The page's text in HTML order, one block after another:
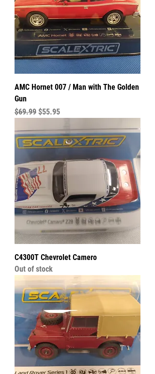
AMC Hornet 007 / Man with The Golden
Gun
Regular Price
$69.99 Sale Price
$55.95
C4300T Chevrolet Camero
Out of stock